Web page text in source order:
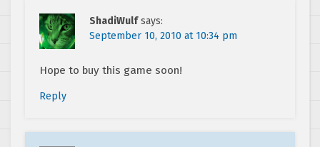
ShadiWulf says:
September 10, 2010 at 10:34 pm
Hope to buy this game soon!
Reply